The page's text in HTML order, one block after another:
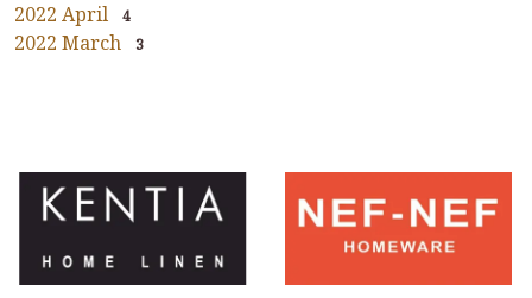
2022 April 4
2022 March 3